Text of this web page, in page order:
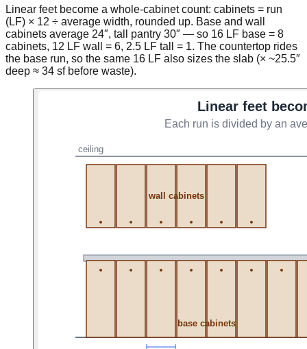
Linear feet become a whole-cabinet count: cabinets = run
(LF) × 12 ÷ average width, rounded up. Base and wall
cabinets average 24″, tall pantry 30″ — so 16 LF base = 8
cabinets, 12 LF wall = 6, 2.5 LF tall = 1. The countertop rides
the base run, so the same 16 LF also sizes the slab (× ~25.5″
deep ≈ 34 sf before waste).